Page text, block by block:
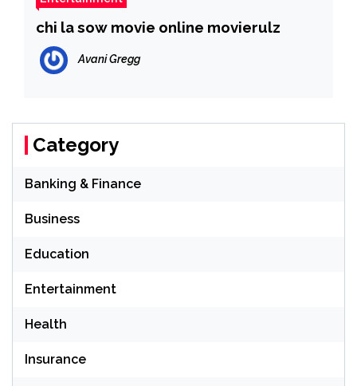
chi la sow movie online movierulz
Avani Gregg
Category
Banking & Finance
Business
Education
Entertainment
Health
Insurance